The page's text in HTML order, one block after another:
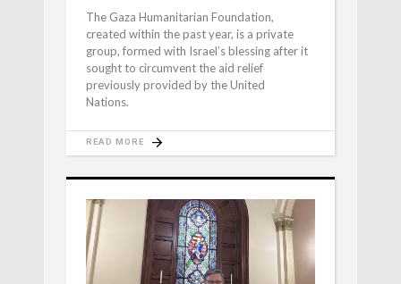
The Gaza Humanitarian Foundation,
created within the past year, is a private
group, formed with Israel’s blessing after it
sought to circumvent the aid relief
previously provided by the United
Nations.
READ MORE